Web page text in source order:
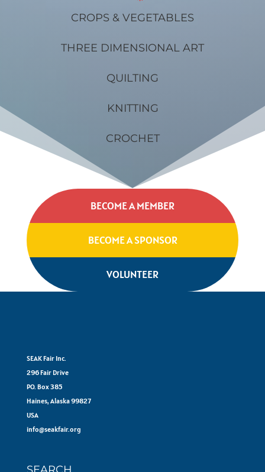
CROPS & VEGETABLES
THREE DIMENSIONAL ART
QUILTING
KNITTING
CROCHET
BECOME A MEMBER
BECOME A SPONSOR
VOLUNTEER
SEAK Fair Inc.
296 Fair Drive
PO. Box 385
Haines, Alaska 99827
USA
info@seakfair.org